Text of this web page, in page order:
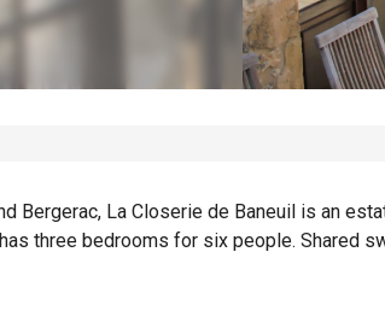
Bergerac, La Closerie de Baneuil is an
three bedrooms for six people. Shared